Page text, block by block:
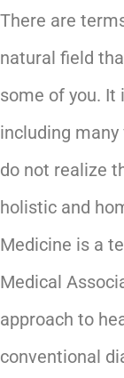
There are
natural field
some of you. It
including
do not realize
holistic and
Medicine is a
Medical
approach to
conventional